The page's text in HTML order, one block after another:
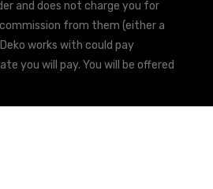
and does not charge you for
from them (either a
works with could pay
you will pay. You will be offered